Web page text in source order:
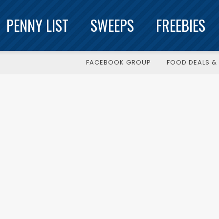
PENNY LIST SWEEPS FREEBIES
FACEBOOK GROUP FOOD DEALS &